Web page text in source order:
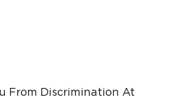
From Discrimination At